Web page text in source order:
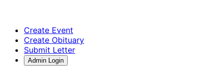
Create Event
Create Obituary
Submit Letter
Admin Login